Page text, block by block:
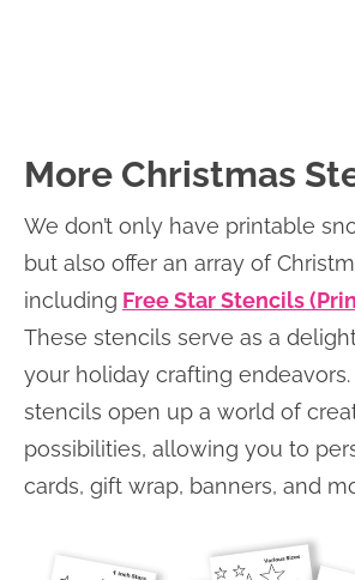
More Christmas
We don’t only have printable
but also offer an array of
including Free Star Stencils
These stencils serve as a
your holiday crafting
stencils open up a world of
possibilities, allowing you to
cards, gift wrap, banners, and